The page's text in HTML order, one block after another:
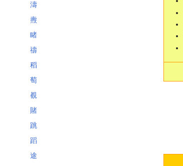
濤
燾
睹
禱
稻
萄
覩
賭
跳
蹈
途